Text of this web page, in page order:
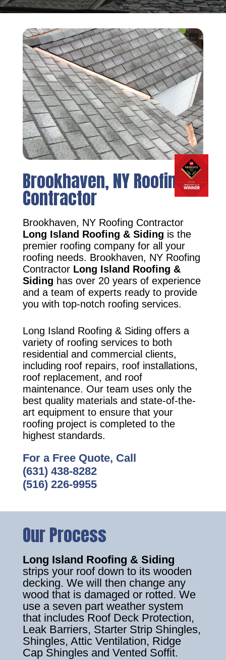
Brookhaven, NY Roofing
Contractor
Brookhaven, NY Roofing Contractor
Long Island Roofing & Siding is the
premier roofing company for all your
roofing needs. Brookhaven, NY Roofing
Contractor Long Island Roofing &
Siding has over 20 years of experience
and a team of experts ready to provide
you with top-notch roofing services.
Long Island Roofing & Siding offers a
variety of roofing services to both
residential and commercial clients,
including roof repairs, roof installations,
roof replacement, and roof
maintenance. Our team uses only the
best quality materials and state-of-the-
art equipment to ensure that your
roofing project is completed to the
highest standards.
For a Free Quote, Call
(631) 438-8282
(516) 226-9955
Our Process
Long Island Roofing & Siding
strips your roof down to its wooden
decking. We will then change any
wood that is damaged or rotted. We
use a seven part weather system
that includes Roof Deck Protection,
Leak Barriers, Starter Strip Shingles,
Shingles, Attic Ventilation, Ridge
Cap Shingles and Vented Soffit.